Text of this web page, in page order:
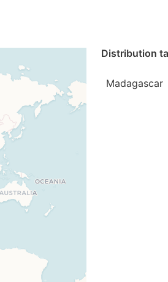
Distribution
Madagascar